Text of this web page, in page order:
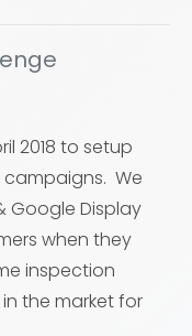
2018 to setup
We
Google Display
when they
inspection
the market for